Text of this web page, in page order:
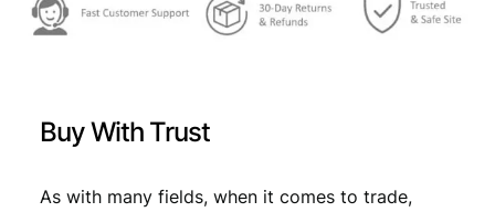
Buy With Trust
As with many fields, when it comes to trade,